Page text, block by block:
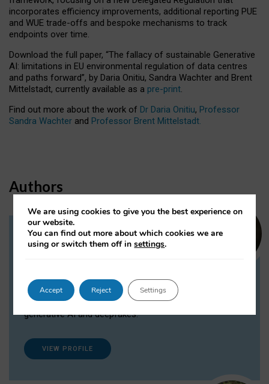
incorporates efficiency improvements, additional reporting PUE
and WUE trade-offs and bespoke mechanisms to track
endpoints over time.
Download the full paper, “The fallacy of sustainable Generative
AI: limitations in EU environmental regulation of data centres
and paths forward”, by Daria Onitiu, Sandra Wachter and Brent
Mittelstadt, currently available as a pre-print.
Find out more about the work of Dr Daria Onitiu, Professor
Sandra Wachter and Professor Brent Mittelstadt.
Authors
Dr Daria Onitiu
Dr Daria Onitiu researches and publishes on
the legal, ethical and governance aspects
surrounding Artificial Intelligence (AI) technologies,
generative AI and deepfakes.
VIEW PROFILE
We are using cookies to give you the best experience on
our website.
You can find out more about which cookies we are
using or switch them off insettings.
Accept Reject Settings